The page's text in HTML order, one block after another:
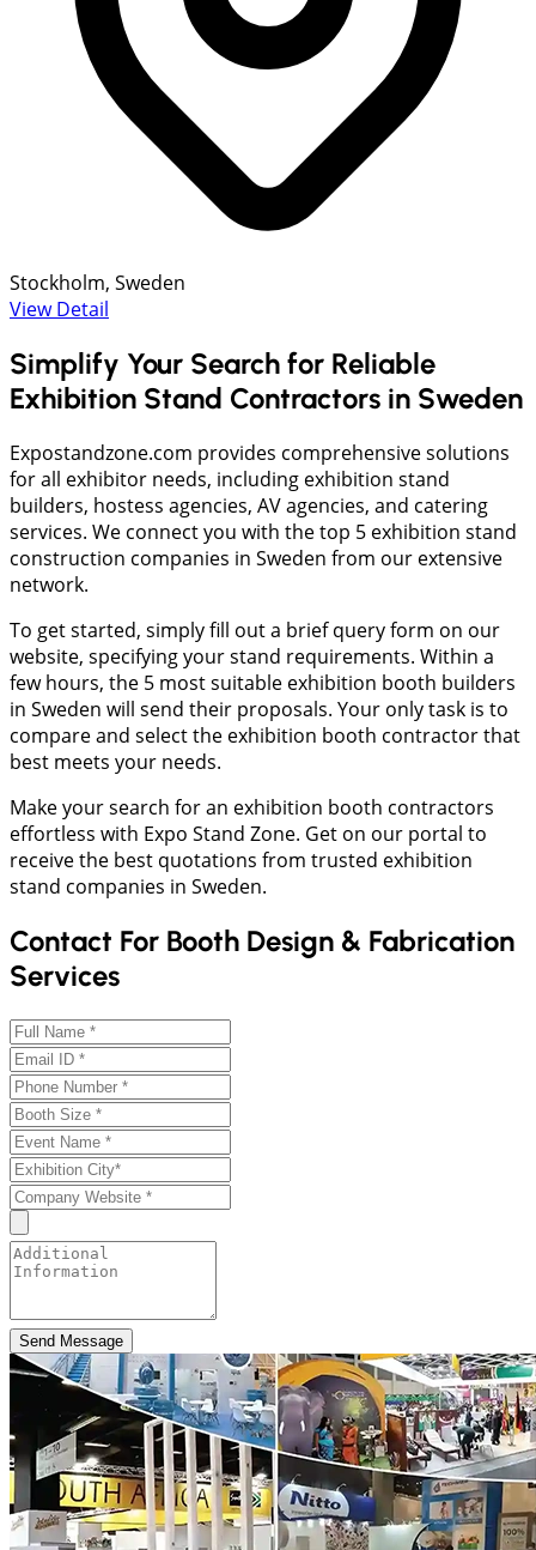
Stockholm, Sweden
View Detail
Simplify Your Search for Reliable
Exhibition Stand Contractors in Sweden
Expostandzone.com provides comprehensive solutions
for all exhibitor needs, including exhibition stand
builders, hostess agencies, AV agencies, and catering
services. We connect you with the top 5 exhibition stand
construction companies in Sweden from our extensive
network.
To get started, simply fill out a brief query form on our
website, specifying your stand requirements. Within a
few hours, the 5 most suitable exhibition booth builders
in Sweden will send their proposals. Your only task is to
compare and select the exhibition booth contractor that
best meets your needs.
Make your search for an exhibition booth contractors
effortless with Expo Stand Zone. Get on our portal to
receive the best quotations from trusted exhibition
stand companies in Sweden.
Contact For Booth Design & Fabrication
Services
Send Message